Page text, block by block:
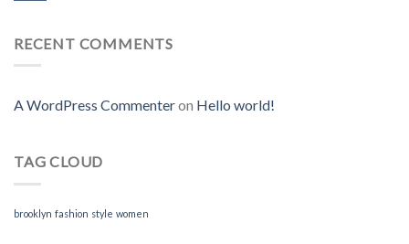
RECENT COMMENTS
A WordPress Commenteron Hello world!
TAG CLOUD
brooklyn fashion style women